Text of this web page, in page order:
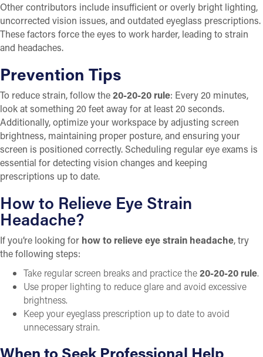
Other contributors include insufficient or overly bright lighting,
uncorrected vision issues, and outdated eyeglass prescriptions.
These factors force the eyes to work harder, leading to strain
and headaches.
Prevention Tips
To reduce strain, follow the20-20-20 rule: Every 20 minutes,
look at something 20 feet away for at least 20 seconds.
Additionally, optimize your workspace by adjusting screen
brightness, maintaining proper posture, and ensuring your
screen is positioned correctly. Scheduling regular eye exams is
essential for detecting vision changes and keeping
prescriptions up to date.
How to Relieve Eye Strain
Headache?
If you’re looking for how to relieve eye strain headache, try
the following steps:
Take regular screen breaks and practice the20-20-20 rule.
Use proper lighting to reduce glare and avoid excessive
brightness.
Keep your eyeglass prescription up to date to avoid
unnecessary strain.
When to Seek Professional Help